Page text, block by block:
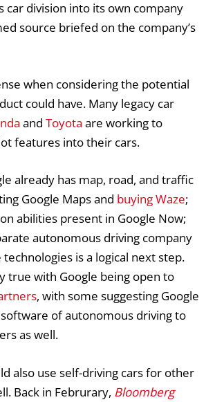
car division into its own company
source briefed on the company’s
when considering the potential
could have. Many legacy car
and Toyota are working to
features into their cars.
already has map, road, and traffic
Google Maps and buying Waze;
abilities present in Google Now;
autonomous driving company
is a logical next step.
true with Google being open to
, with some suggesting Google
of autonomous driving to
as well.
also use self-driving cars for other
Back in Februrary, Bloomberg